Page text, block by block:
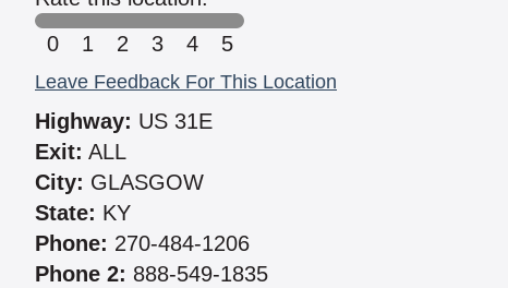
0
1 2 3 4 5
Leave Feedback For This Location
Highway: US 31E
Exit: ALL
City: GLASGOW
State: KY
Phone: 270-484-1206
Phone 2: 888-549-1835